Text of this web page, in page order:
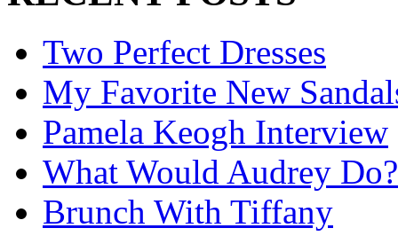
Two Perfect Dresses
My Favorite New
Pamela Keogh Interview
What Would Audrey Do?
Brunch With Tiffany